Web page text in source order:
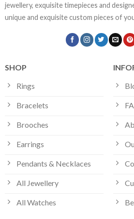
jewellery, exquisite timepieces and
unique and exquisite custom pieces of
SHOP
Rings
Bracelets
Brooches
Earrings
Pendants & Necklaces
All Jewellery
All Watches